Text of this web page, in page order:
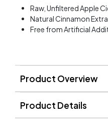
Raw, Unfiltered Apple
Natural Cinnamon
Free from Artificial
Product Overview
Product Details